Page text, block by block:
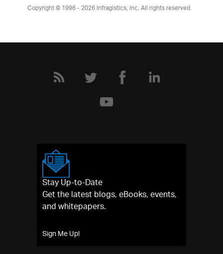
Product Ideas
Webinars
Free Trials
Product Pricing / Buy Online
Copyright © 1996 - 2026Infragistics, Inc. All rights reserved.
Stay Up-to-Date
Get the latest blogs, eBooks, events,
and whitepapers.
Sign Me Up!